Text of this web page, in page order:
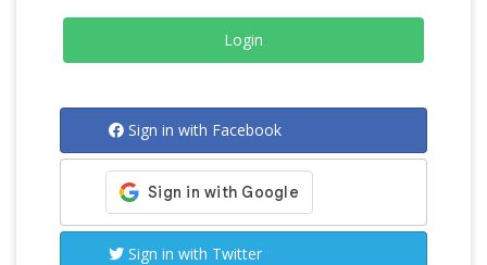
Sign in with Facebook
Sign in with Twitter